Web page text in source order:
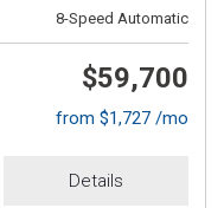
8-Speed Automatic
$59,700
from $1,727 /mo
Details